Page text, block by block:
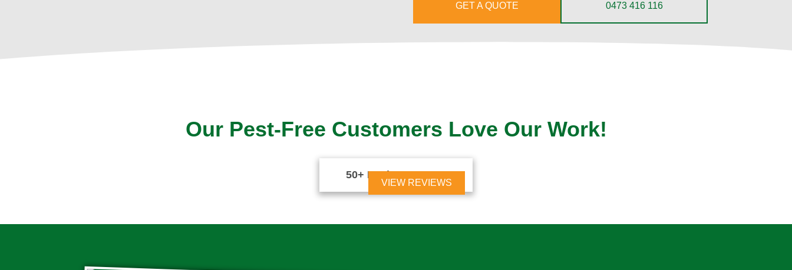
GET A QUOTE 0473 416 116
Our Pest-Free Customers Love Our Work!
50+ Reviews
VIEW REVIEWS